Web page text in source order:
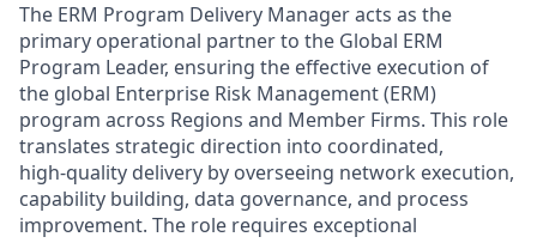
The ERM Program Delivery Manager acts as the
primary operational partner to the Global ERM
Program Leader, ensuring the effective execution of
the global Enterprise Risk Management (ERM)
program across Regions and Member Firms. This role
translates strategic direction into coordinated,
high‑quality delivery by overseeing network execution,
capability building, data governance, and process
improvement. The role requires exceptional